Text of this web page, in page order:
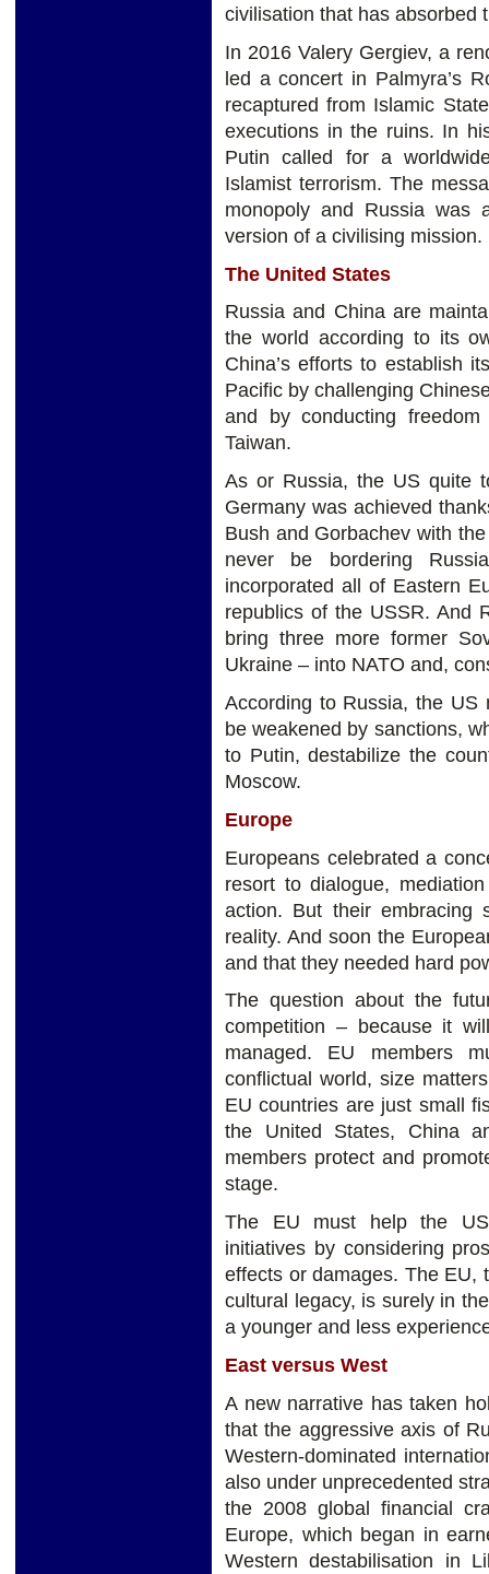
civilisation that has absorbed
In 2016 Valery Gergiev, a
led a concert in Palmyra’s
recaptured from Islamic
executions in the ruins. In
Putin called for a
Islamist terrorism. The
monopoly and Russia was
version of a civilising mission.
The United States
Russia and China are
the world according to its
China’s efforts to establish
Pacific by challenging
and by conducting
Taiwan.
As or Russia, the US quite
Germany was achieved
Bush and Gorbachev with
never be bordering
incorporated all of Eastern
republics of the USSR. And
bring three more former
Ukraine – into NATO and,
According to Russia, the US
be weakened by sanctions,
to Putin, destabilize the
Moscow.
Europe
Europeans celebrated a
resort to dialogue,
action. But their
reality. And soon the
and that they needed hard
The question about the
competition – because it
managed. EU members
conflictual world, size
EU countries are just small
the United States, China
members protect and
stage.
The EU must help the US
initiatives by considering
effects or damages. The EU,
cultural legacy, is surely in
a younger and less
East versus West
A new narrative has taken
that the aggressive axis of
Western-dominated
also under unprecedented
the 2008 global financial
Europe, which began in
Western destabilisation in